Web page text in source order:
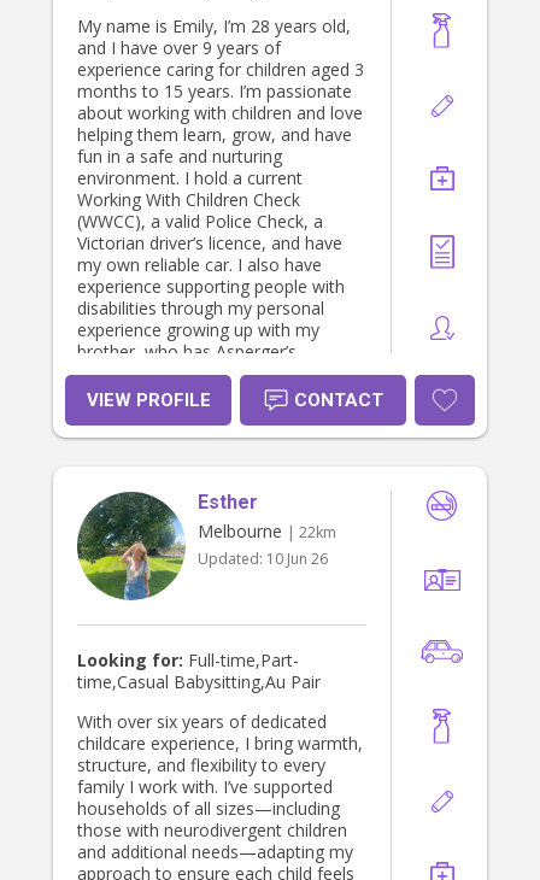
My name is Emily, I’m 28 years old,
and I have over 9 years of
experience caring for children aged 3
months to 15 years. I’m passionate
about working with children and love
helping them learn, grow, and have
fun in a safe and nurturing
environment. I hold a current
Working With Children Check
(WWCC), a valid Police Check, a
Victorian driver’s licence, and have
my own reliable car. I also have
experience supporting people with
disabilities through my personal
experience growing up with my
brother, who has Asperger’s
syndrome. This has helped me
develop patience, understanding,
and the ability to adapt to individual
needs. Coming from a big family as
family environments and understand
the importance of creating positive
relationships with both children and
parents. I enjoy getting creative with
arts and crafts, colouring, playing
encouraging fun, age-appropriate
activities that keep children engaged.
I’m excited to get to know your
family and would love the
opportunity to support you and your
children. I look forward to hearing
from you
VIEW PROFILE CONTACT
Esther
Melbourne | 22km
Updated: 10 Jun 26
Looking for: Full-time,Part-
time,Casual Babysitting,Au Pair
With over six years of dedicated
childcare experience, I bring warmth,
structure, and flexibility to every
family I work with. I’ve supported
households of all sizes—including
those with neurodivergent children
and additional needs—adapting my
approach to ensure each child feels